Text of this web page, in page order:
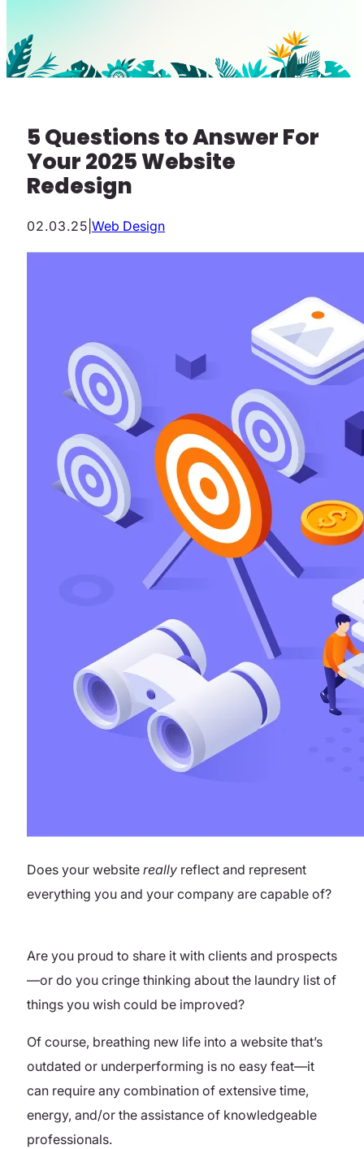
5 Questions to Answer For
Your 2025 Website
Redesign
02.03.25 Web Design
Does your website really reflect and represent
everything you and your company are capable of?
Are you proud to share it with clients and prospects
—or do you cringe thinking about the laundry list of
things you wish could be improved?
Of course, breathing new life into a website that’s
outdated or underperforming is no easy feat—it
can require any combination of extensive time,
energy, and/or the assistance of knowledgeable
professionals.